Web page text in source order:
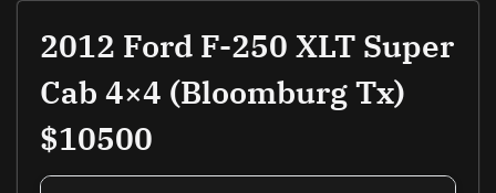
2012 Ford F-250 XLT Super
Cab 4×4 (Bloomburg Tx)
$10500